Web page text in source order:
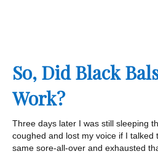
So, Did Black
Work?
Three days later I was still sleeping
coughed and lost my voice if I talked
same sore-all-over and exhausted